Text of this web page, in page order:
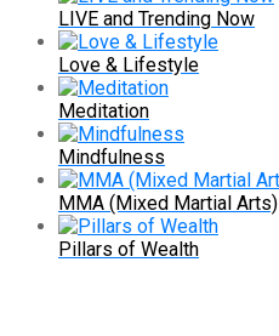
LIVE and Trending Now
Love & Lifestyle
Meditation
Mindfulness
MMA (Mixed Martial Arts)
Pillars of Wealth